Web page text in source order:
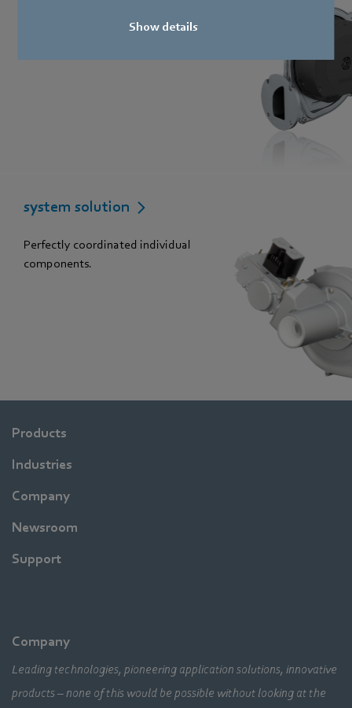
Show details
system solution
Perfectly coordinated individual
components.
Products
Industries
Company
Newsroom
Support
Company
Leading technologies, pioneering application solutions, innovative
products – none of this would be possible without looking at the